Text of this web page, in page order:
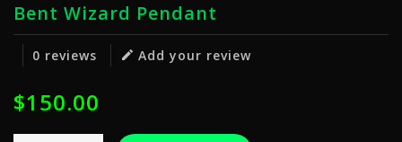
Bent Wizard Pendant
0 reviews Add your review
$150.00